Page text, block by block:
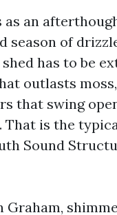
an
season of
has to be
outlasts
that swing
is the
Sound